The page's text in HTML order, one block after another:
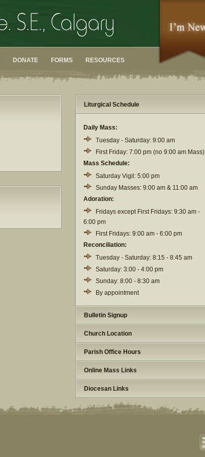
DONATE FORMS RESOURCES
Liturgical Schedule
Daily Mass:
Tuesday - Saturday: 9:00 am
First Friday: 7:00 pm (no 9:00 am Mass)
Mass Schedule:
Saturday Vigil: 5:00 pm
Sunday Masses: 9:00 am & 11:00 am
Adoration:
Fridays except First Fridays: 9:30 am -
6:00 pm
First Fridays: 9:00 am - 6:00 pm
Reconciliation:
Tuesday - Saturday: 8:15 - 8:45 am
Saturday: 3:00 - 4:00 pm
Sunday: 8:00 - 8:30 am
By appointment
Bulletin Signup
Church Location
Parish Office Hours
Online Mass Links
Diocesan Links